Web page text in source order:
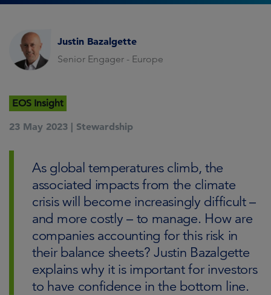
Justin Bazalgette
Senior Engager - Europe
EOS Insight
23 May 2023 | Stewardship
As global temperatures climb, the
associated impacts from the climate
crisis will become increasingly difficult –
and more costly – to manage. How are
companies accounting for this risk in
their balance sheets? Justin Bazalgette
explains why it is important for investors
to have confidence in the bottom line.